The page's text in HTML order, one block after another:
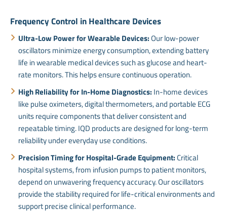
Frequency Control in Healthcare Devices
Ultra-Low Power for Wearable Devices:Our low-power
oscillators minimize energy consumption, extending battery
life in wearable medical devices such as glucose and heart-
rate monitors. This helps ensure continuous operation.
High Reliability for In-Home Diagnostics: In-home devices
like pulse oximeters, digital thermometers, and portable ECG
units require components that deliver consistent and
repeatable timing. IQD products are designed for long-term
reliability under everyday use conditions.
Precision Timing for Hospital-Grade Equipment: Critical
hospital systems, from infusion pumps to patient monitors,
depend on unwavering frequency accuracy. Our oscillators
provide the stability required for life-critical environments and
support precise clinical performance.